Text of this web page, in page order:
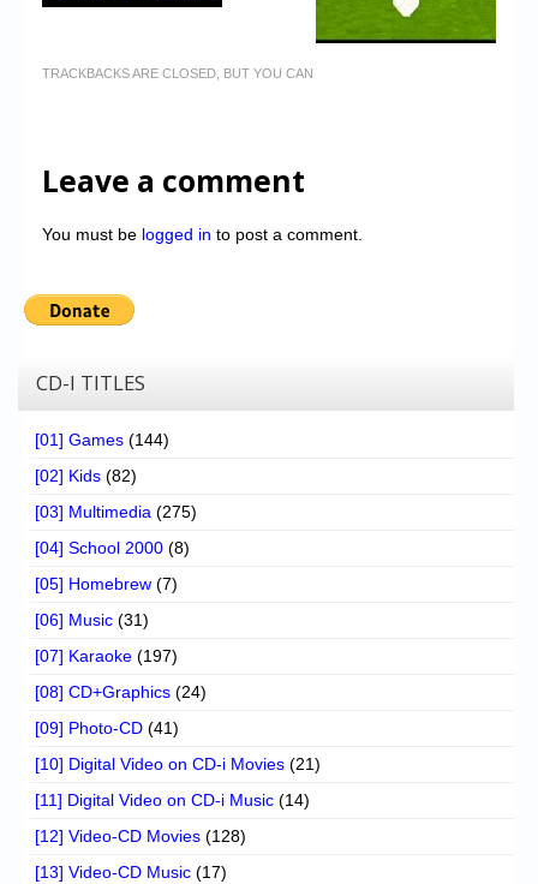
TRACKBACKS ARE CLOSED, BUT YOU CAN
Leave a comment
You must be logged in to post a comment.
CD-I TITLES
[01] Games (144)
[02] Kids (82)
[03] Multimedia (275)
[04] School 2000 (8)
[05] Homebrew (7)
[06] Music (31)
[07] Karaoke (197)
[08] CD+Graphics (24)
[09] Photo-CD (41)
[10] Digital Video on CD-i Movies (21)
[11] Digital Video on CD-i Music (14)
[12] Video-CD Movies (128)
[13] Video-CD Music (17)